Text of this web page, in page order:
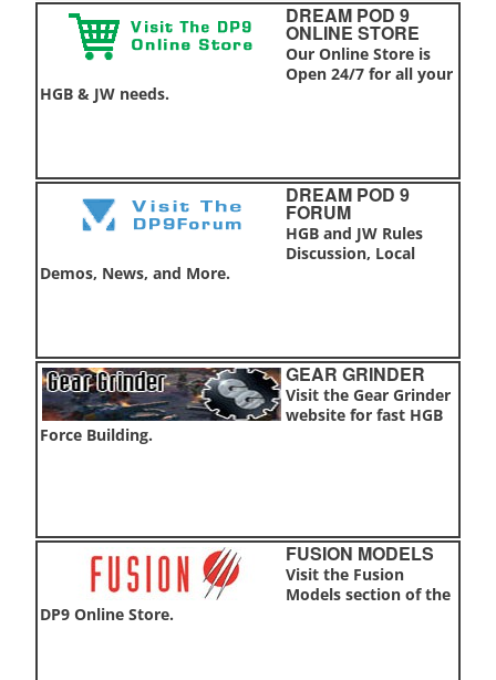
DREAM POD 9
ONLINE STORE
Our Online Store is
Open 24/7 for all your
HGB & JW needs.
DREAM POD 9
FORUM
HGB and JW Rules
Discussion, Local
Demos, News, and More.
GEAR GRINDER
Visit the Gear Grinder
website for fast HGB
Force Building.
FUSION MODELS
Visit the Fusion
Models section of the
DP9 Online Store.